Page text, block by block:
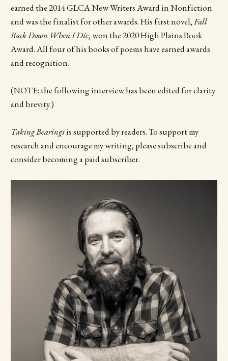
earned the 2014 GLCA New Writers Award in Nonfiction
and was the finalist for other awards. His first novel,Fall
Back Down When I Die, won the 2020 High Plains Book
Award. All four of his books of poems have earned awards
and recognition.
(NOTE: the following interview has been edited for clarity
and brevity.)
Taking Bearingsis supported by readers. To support my
research and encourage my writing, please subscribe and
consider becoming a paid subscriber.